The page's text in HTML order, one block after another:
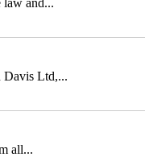
Davis Ltd,...
all...